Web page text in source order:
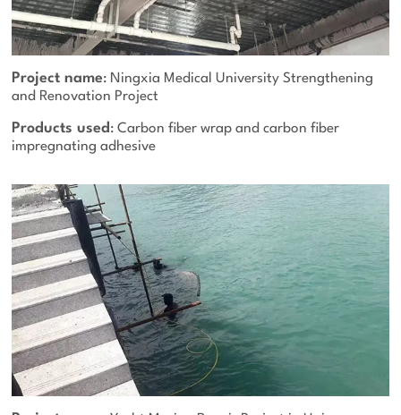
Project name: Ningxia Medical University Strengthening
and Renovation Project
Products used : Carbon fiber wrap and carbon fiber
impregnating adhesive